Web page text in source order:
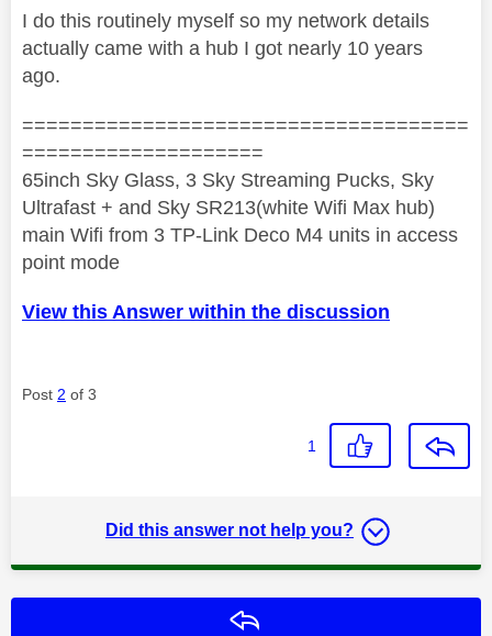
I do this routinely myself so my network details
actually came with a hub I got nearly 10 years
ago.
=====================================
====================
65inch Sky Glass, 3 Sky Streaming Pucks, Sky
Ultrafast + and Sky SR213(white Wifi Max hub)
main Wifi from 3 TP-Link Deco M4 units in access
point mode
View this Answer within the discussion
Post 2 of 3
1
Did this answer not help you?